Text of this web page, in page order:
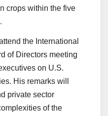
crops within the five
the International
of Directors meeting
on U.S.
His remarks will
private sector
of the